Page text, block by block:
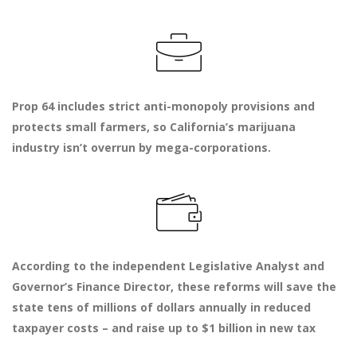
Prop 64 includes strict anti-monopoly provisions and
protects small farmers, so California’s marijuana
industry isn’t overrun by mega-corporations.
According to the independent Legislative Analyst and
Governor’s Finance Director, these reforms will save the
state tens of millions of dollars annually in reduced
taxpayer costs – and raise up to $1 billion in new tax